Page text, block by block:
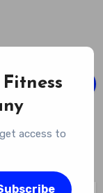
Journey
access to